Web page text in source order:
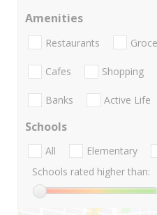
Amenities
Restaurants
Cafes Shopping
Banks Active Life
Schools
All Elementary
Schools rated higher than: